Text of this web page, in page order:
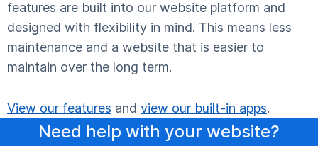
features are built into our website platform and
designed with flexibility in mind. This means less
maintenance and a website that is easier to
maintain over the long term.
View our features and view our built-in apps.
Need help with your website?